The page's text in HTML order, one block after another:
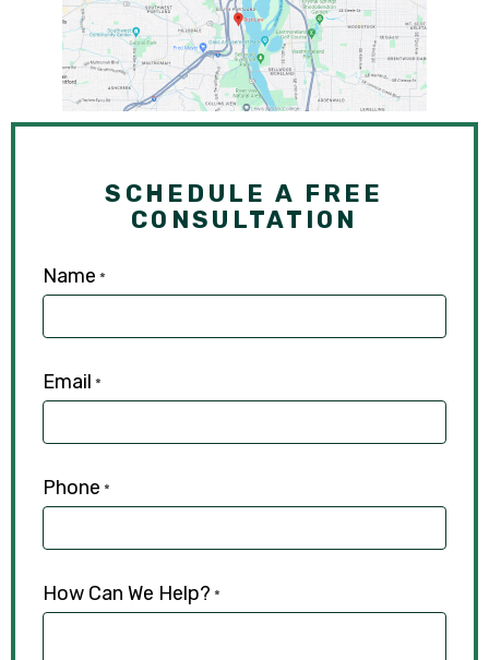
SCHEDULE A FREE
CONSULTATION
Name *
Email *
Phone *
How Can We Help? *